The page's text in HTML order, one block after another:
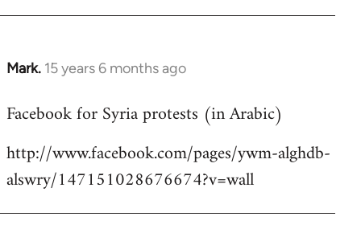
Mark. 15 years 6 months ago
In
to
by
libcom.org
Facebook for Syria protests (in Arabic)
http://www.facebook.com/pages/ywm-alghdb-
alswry/147151028676674?v=wall